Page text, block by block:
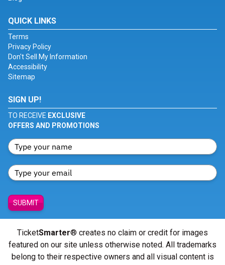
QUICK LINKS
Terms
Privacy Policy
Don't Sell My Information
Accessibility
Sitemap
SIGN UP!
TO RECEIVE EXCLUSIVE
OFFERS AND PROMOTIONS
SUBMIT
TicketSmarter® creates no claim or credit for images
featured on our site unless otherwise noted. All trademarks
belong to their respective owners and all visual content is